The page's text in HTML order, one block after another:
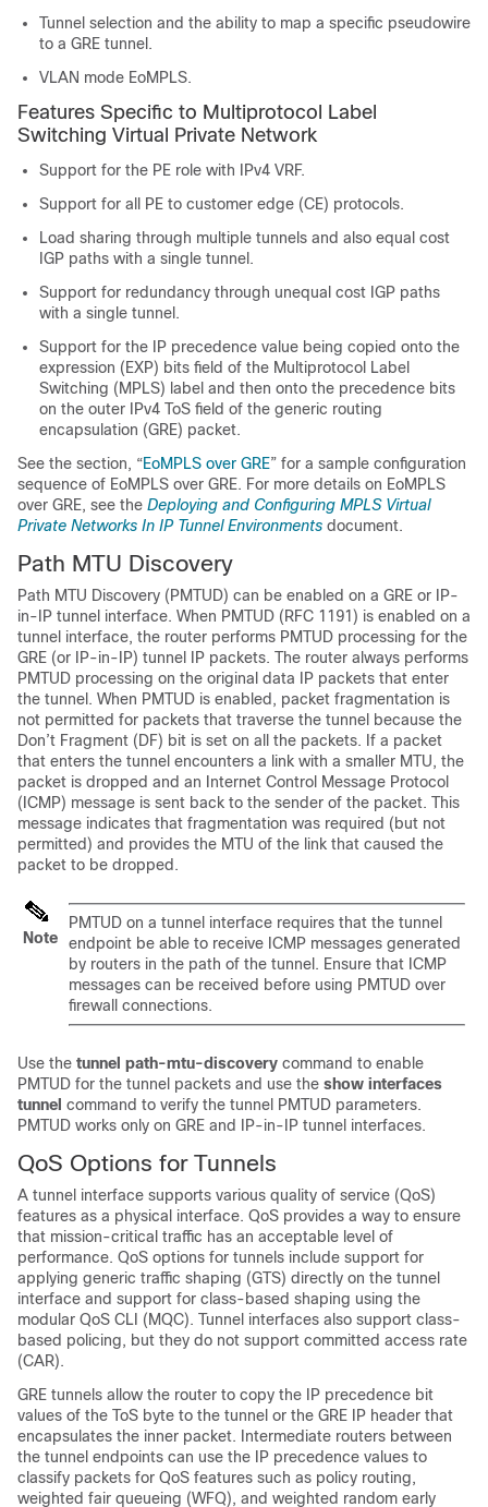
Tunnel selection and the ability to map a specific pseudowire
to a GRE tunnel.
VLAN mode EoMPLS.
Features Specific to Multiprotocol Label
Switching Virtual Private Network
Support for the PE role with IPv4 VRF.
Support for all PE to customer edge (CE) protocols.
Load sharing through multiple tunnels and also equal cost
IGP paths with a single tunnel.
Support for redundancy through unequal cost IGP paths
with a single tunnel.
Support for the IP precedence value being copied onto the
expression (EXP) bits field of the Multiprotocol Label
Switching (MPLS) label and then onto the precedence bits
on the outer IPv4 ToS field of the generic routing
encapsulation (GRE) packet.
See the section, “EoMPLS over GRE” for a sample configuration
sequence of EoMPLS over GRE. For more details on EoMPLS
over GRE, see the Deploying and Configuring MPLS Virtual
Private Networks In IP Tunnel Environments document.
Path MTU Discovery
Path MTU Discovery (PMTUD) can be enabled on a GRE or IP-
in-IP tunnel interface. When PMTUD (RFC 1191) is enabled on a
tunnel interface, the router performs PMTUD processing for the
GRE (or IP-in-IP) tunnel IP packets. The router always performs
PMTUD processing on the original data IP packets that enter
the tunnel. When PMTUD is enabled, packet fragmentation is
not permitted for packets that traverse the tunnel because the
Don’t Fragment (DF) bit is set on all the packets. If a packet
that enters the tunnel encounters a link with a smaller MTU, the
packet is dropped and an Internet Control Message Protocol
(ICMP) message is sent back to the sender of the packet. This
message indicates that fragmentation was required (but not
permitted) and provides the MTU of the link that caused the
packet to be dropped.
Note
PMTUD on a tunnel interface requires that the tunnel
endpoint be able to receive ICMP messages generated
by routers in the path of the tunnel. Ensure that ICMP
messages can be received before using PMTUD over
firewall connections.
Use the tunnel path-mtu-discovery command to enable
PMTUD for the tunnel packets and use the show interfaces
tunnel command to verify the tunnel PMTUD parameters.
PMTUD works only on GRE and IP-in-IP tunnel interfaces.
QoS Options for Tunnels
A tunnel interface supports various quality of service (QoS)
features as a physical interface. QoS provides a way to ensure
that mission-critical traffic has an acceptable level of
performance. QoS options for tunnels include support for
applying generic traffic shaping (GTS) directly on the tunnel
interface and support for class-based shaping using the
modular QoS CLI (MQC). Tunnel interfaces also support class-
based policing, but they do not support committed access rate
(CAR).
GRE tunnels allow the router to copy the IP precedence bit
values of the ToS byte to the tunnel or the GRE IP header that
encapsulates the inner packet. Intermediate routers between
the tunnel endpoints can use the IP precedence values to
classify packets for QoS features such as policy routing,
weighted fair queueing (WFQ), and weighted random early